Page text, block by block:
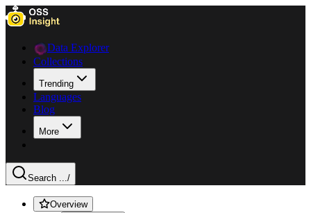
Data Explorer
Collections
Trending
Languages
Blog
More
Search .../
Overview